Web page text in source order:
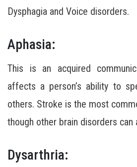
Dysphagia and Voice disorders.
Aphasia:
This is an acquired
affects a person’s ability to
others. Stroke is the most
though other brain disorders can
Dysarthria: